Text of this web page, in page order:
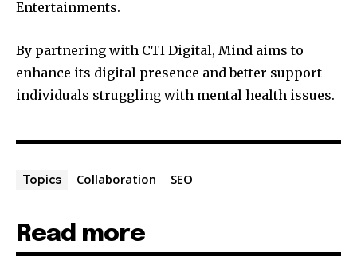
Entertainments.
By partnering with CTI Digital, Mind aims to
enhance its digital presence and better support
individuals struggling with mental health issues.
Topics Collaboration SEO
Read more